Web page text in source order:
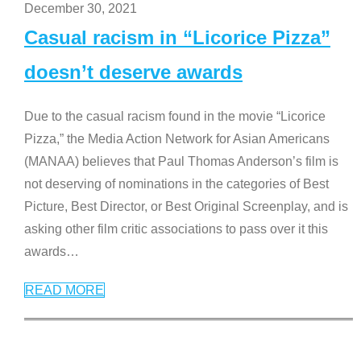
December 30, 2021
Casual racism in “Licorice Pizza”
doesn’t deserve awards
Due to the casual racism found in the movie “Licorice
Pizza,” the Media Action Network for Asian Americans
(MANAA) believes that Paul Thomas Anderson’s film is
not deserving of nominations in the categories of Best
Picture, Best Director, or Best Original Screenplay, and is
asking other film critic associations to pass over it this
awards…
READ MORE